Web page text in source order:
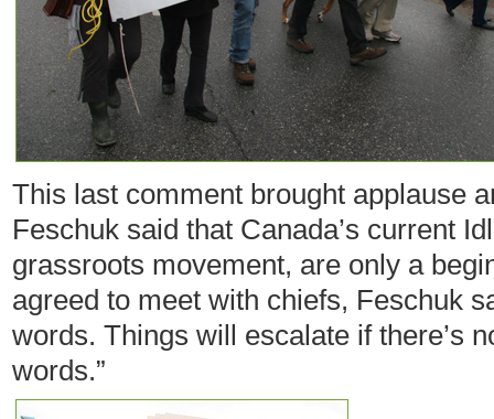
This last comment brought applause
Feschuk said that Canada’s current
grassroots movement, are only a
agreed to meet with chiefs, Feschuk
words. Things will escalate if there’s
words.”